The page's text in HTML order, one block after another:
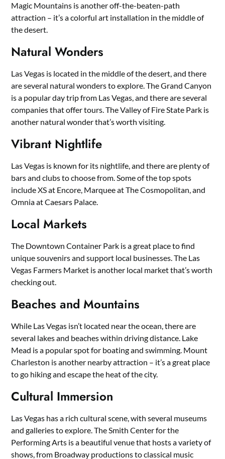
Magic Mountains is another off-the-beaten-path
attraction – it’s a colorful art installation in the middle of
the desert.
Natural Wonders
Las Vegas is located in the middle of the desert, and there
are several natural wonders to explore. The Grand Canyon
is a popular day trip from Las Vegas, and there are several
companies that offer tours. The Valley of Fire State Park is
another natural wonder that’s worth visiting.
Vibrant Nightlife
Las Vegas is known for its nightlife, and there are plenty of
bars and clubs to choose from. Some of the top spots
include XS at Encore, Marquee at The Cosmopolitan, and
Omnia at Caesars Palace.
Local Markets
The Downtown Container Park is a great place to find
unique souvenirs and support local businesses. The Las
Vegas Farmers Market is another local market that’s worth
checking out.
Beaches and Mountains
While Las Vegas isn’t located near the ocean, there are
several lakes and beaches within driving distance. Lake
Mead is a popular spot for boating and swimming. Mount
Charleston is another nearby attraction – it’s a great place
to go hiking and escape the heat of the city.
Cultural Immersion
Las Vegas has a rich cultural scene, with several museums
and galleries to explore. The Smith Center for the
Performing Arts is a beautiful venue that hosts a variety of
shows, from Broadway productions to classical music